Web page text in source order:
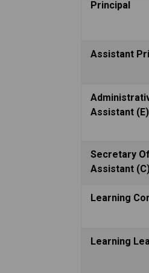
Principal
Assistant
Assistant (E)
Secretary
Assistant
Learning
Learning